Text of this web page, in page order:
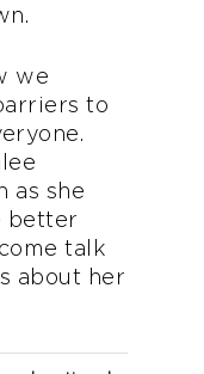
we
to
as she
better
talk
about her